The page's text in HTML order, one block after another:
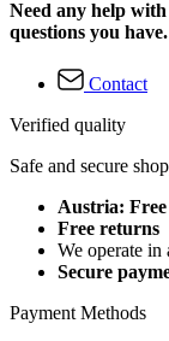
Need any help
questions you have.
Contact
Verified quality
Safe and secure
Austria:
Free returns
We operate in
Secure
Payment Methods